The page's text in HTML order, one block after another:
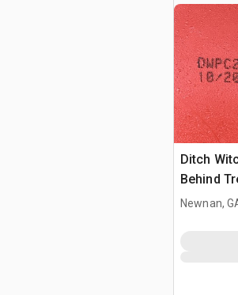
Ditch
Behind
Newnan,